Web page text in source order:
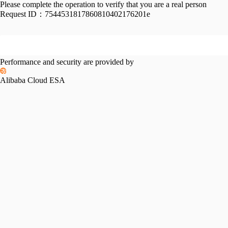
Please complete the operation to verify that you are a real person
Request ID： 7544531817860810402176201e
Performance and security are provided by
Alibaba Cloud ESA